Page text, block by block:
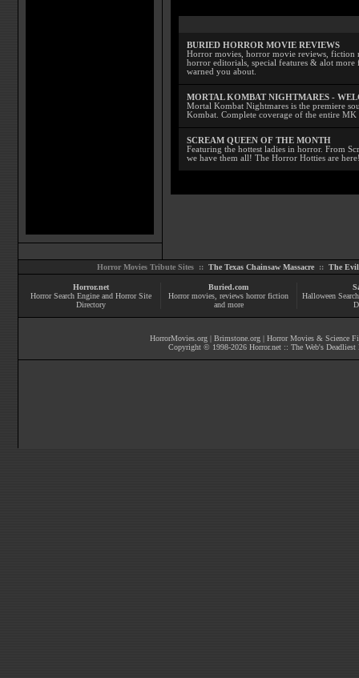
BURIED HORROR MOVIE REVIEWS
Horror movies, horror movie reviews, fiction
horror editorials, special features & alot
warned you about.
MORTAL KOMBAT NIGHTMARES -
Mortal Kombat Nightmares is the premiere
Kombat. Complete coverage of the entire MK
SCREAM QUEEN OF THE MONTH
Featuring the hottest ladies in horror. From
we have them all! The Horror Hotties are
Horror Movies Tribute Sites :: The Texas Chainsaw Massacre:: The Evil
Horror.net
Horror Search Engine and Horror Site
Directory
Buried.com
Horror movies , reviews horror fiction
and more
Halloween
HorrorMovies.org | Brimstone.org | Horror Movies & Science
Copyright © 1998-2026 Horror.net :: The Web's